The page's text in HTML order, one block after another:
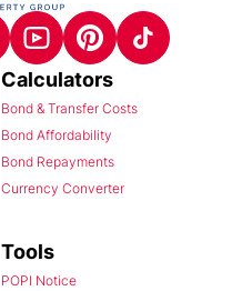
Calculators
Bond & Transfer Costs
Bond Affordability
Bond Repayments
Currency Converter
Tools
POPI Notice